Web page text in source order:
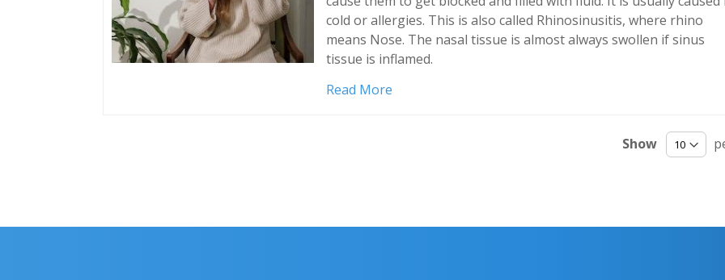
cold or allergies. This is also called Rhinosinusitis, where rhino
means Nose. The nasal tissue is almost always swollen if sinus
tissue is inflamed.
Read More
Show